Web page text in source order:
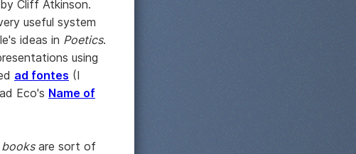
by Cliff Atkinson.
useful system
ideas in Poetics.
using
ad fontes (I
Eco's Name of
booksare sort of